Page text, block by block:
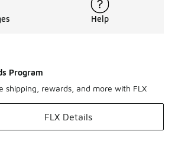
Help
Program
shipping, rewards, and more with FLX
FLX Details